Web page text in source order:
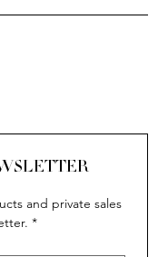
and private sales
*